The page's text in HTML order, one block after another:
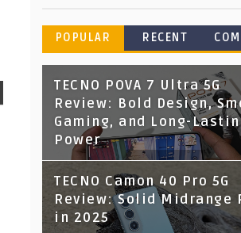
POPULAR RECENT
TECNO POVA 7 Ultra 5G
Review: Bold Design,
Gaming, and Long-
Power
TECNO Camon 40 Pro 5G
Review: Solid Midrange
in 2025